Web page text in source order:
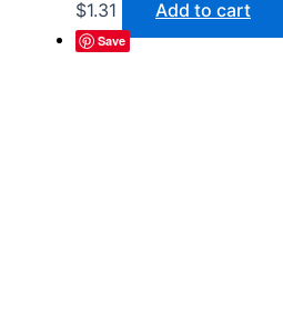
$1.31 Add to cart
Save